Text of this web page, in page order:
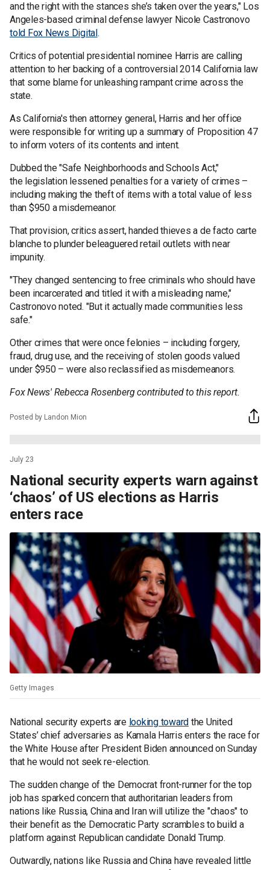
and the right with the stances she’s taken over the years," Los
Angeles-based criminal defense lawyer Nicole Castronovo
told Fox News Digital .
Critics of potential presidential nominee Harris are calling
attention to her backing of a controversial 2014 California law
that some blame for unleashing rampant crime across the
state.
As California's then attorney general, Harris and her office
were responsible for writing up a summary of Proposition 47
to inform voters of its contents and intent.
Dubbed the "Safe Neighborhoods and Schools Act,"
the legislation lessened penalties for a variety of crimes –
including making the theft of items with a total value of less
than $950 a misdemeanor.
That provision, critics assert, handed thieves a de facto carte
blanche to plunder beleaguered retail outlets with near
impunity.
"They changed sentencing to free criminals who should have
been incarcerated and titled it with a misleading name,"
Castronovo noted. "But it actually made communities less
safe."
Other crimes that were once felonies – including forgery,
fraud, drug use, and the receiving of stolen goods valued
under $950 – were also reclassified as misdemeanors.
Fox News' Rebecca Rosenberg contributed to this report.
Posted by Landon Mion
July 23
National security experts warn against
‘chaos’ of US elections as Harris
enters race
Getty Images
National security experts are looking toward the United
States’ chief adversaries as Kamala Harris enters the race for
the White House after President Biden announced on Sunday
that he would not seek re-election.
The sudden change of the Democrat front-runner for the top
job has sparked concern that authoritarian leaders from
nations like Russia, China and Iran will utilize the "chaos" to
their benefit as the Democratic Party scrambles to build a
platform against Republican candidate Donald Trump.
Outwardly, nations like Russia and China have revealed little